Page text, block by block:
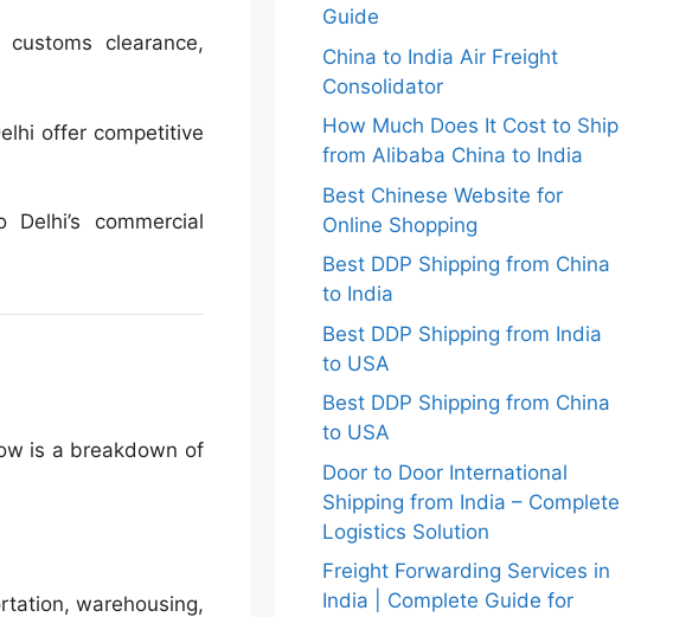
clearance,
offer competitive
commercial
is a breakdown of
warehousing,
Guide
China to India Air Freight
Consolidator
How Much Does It Cost to Ship
from Alibaba China to India
Best Chinese Website for
Online Shopping
Best DDP Shipping from China
to India
Best DDP Shipping from India
to USA
Best DDP Shipping from China
to USA
Door to Door International
Shipping from India – Complete
Logistics Solution
Freight Forwarding Services in
India | Complete Guide for